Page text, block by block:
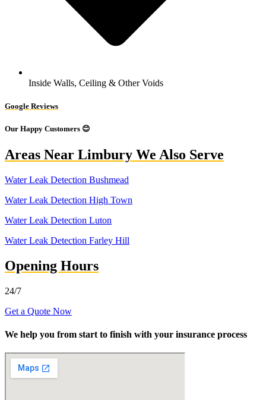
Inside Walls, Ceiling & Other Voids
Google Reviews
Our Happy Customers 😊
Areas Near Limbury We Also Serve
Water Leak Detection Bushmead
Water Leak Detection High Town
Water Leak Detection Luton
Water Leak Detection Farley Hill
Opening Hours
24/7
Get a Quote Now
We help you from start to finish with your insurance process